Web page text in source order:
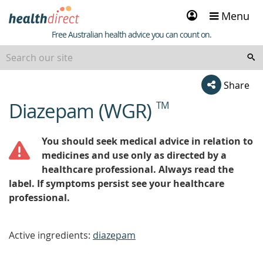
Sign
in
Menu
Healthdirect
Free Australian health advice you can count on.
Share
beginning
of
Diazepam (WGR) TM
You should seek medical advice in relation to
medicines and use only as directed by a
healthcare professional. Always read the
label. If symptoms persist see your healthcare
professional.
Active ingredients: diazepam